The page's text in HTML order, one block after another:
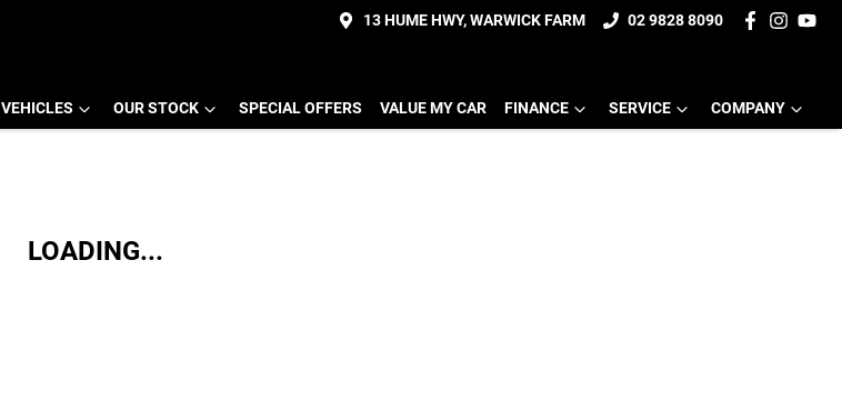
13 HUME HWY, WARWICK FARM 02 9828 8090
VEHICLES OUR STOCK SPECIAL OFFERS VALUE MY CAR FINANCE SERVICE COMPANY
LOADING...